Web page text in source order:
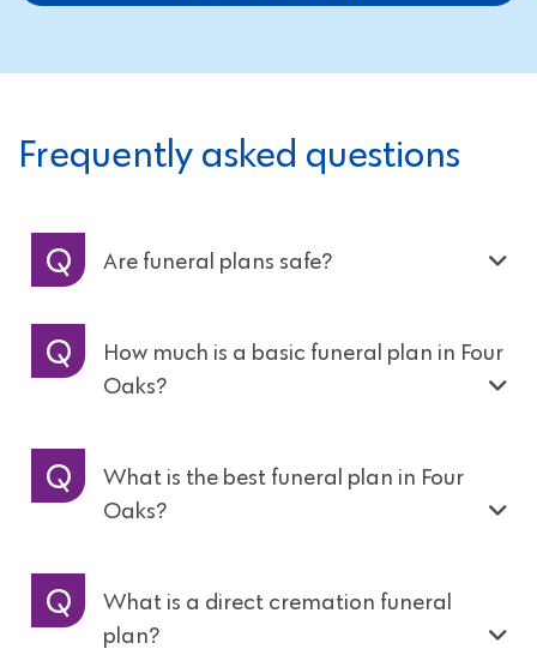
Frequently asked questions
Are funeral plans safe?
How much is a basic funeral plan in Four
Oaks?
What is the best funeral plan in Four
Oaks?
What is a direct cremation funeral
plan?